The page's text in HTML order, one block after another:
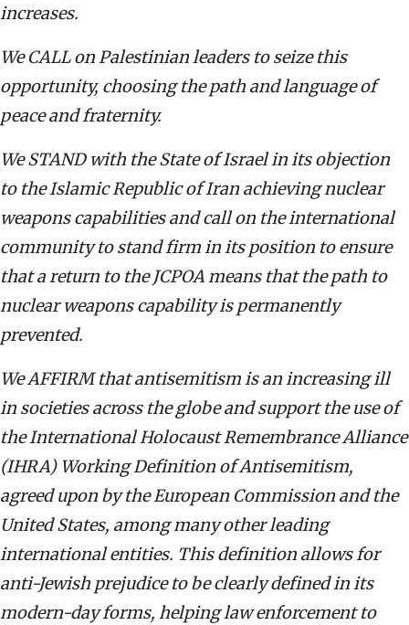
increases.
We CALL on Palestinian leaders to seize this
opportunity, choosing the path and language of
peace and fraternity.
We STAND with the State of Israel in its objection
to the Islamic Republic of Iran achieving nuclear
weapons capabilities and call on the international
community to stand firm in its position to ensure
that a return to the JCPOA means that the path to
nuclear weapons capability is permanently
prevented.
We AFFIRM that antisemitism is an increasing ill
in societies across the globe and support the use of
the International Holocaust Remembrance Alliance
(IHRA) Working Definition of Antisemitism,
agreed upon by the European Commission and the
United States, among many other leading
international entities. This definition allows for
anti-Jewish prejudice to be clearly defined in its
modern-day forms, helping law enforcement to